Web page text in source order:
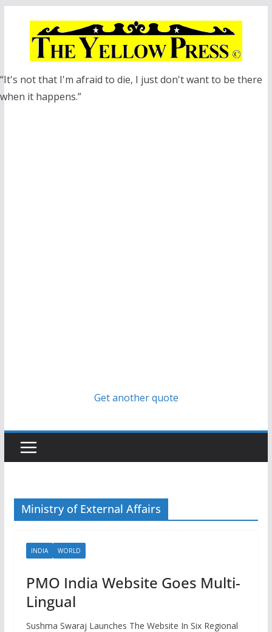
“It's not that I'm afraid to die, I just don't want to be there
when it happens.”
Get another quote
Ministry of External Affairs
INDIA WORLD
PMO India Website Goes Multi-
Lingual
Sushma Swaraj Launches The Website In Six Regional